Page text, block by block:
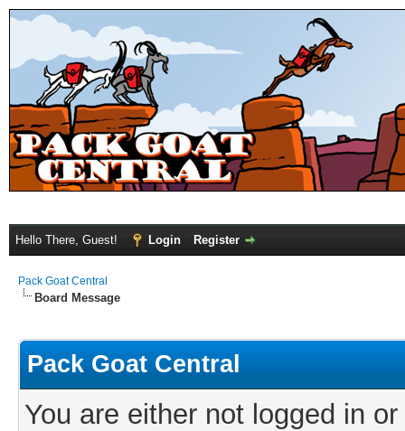
Hello There, Guest! Login Register
Pack Goat Central
Board Message
Pack Goat Central
You are either not logged in